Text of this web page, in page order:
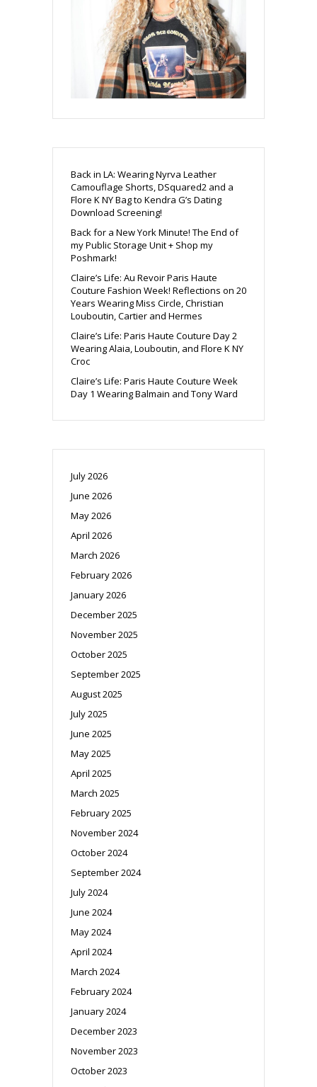
Back in LA: Wearing Nyrva Leather
Camouflage Shorts, DSquared2 and a
Flore K NY Bag to Kendra G’s Dating
Download Screening!
Back for a New York Minute! The End of
my Public Storage Unit + Shop my
Poshmark!
Claire’s Life: Au Revoir Paris Haute
Couture Fashion Week! Reflections on 20
Years Wearing Miss Circle, Christian
Louboutin, Cartier and Hermes
Claire’s Life: Paris Haute Couture Day 2
Wearing Alaia, Louboutin, and Flore K NY
Croc
Claire’s Life: Paris Haute Couture Week
Day 1 Wearing Balmain and Tony Ward
July 2026
June 2026
May 2026
April 2026
March 2026
February 2026
January 2026
December 2025
November 2025
October 2025
September 2025
August 2025
July 2025
June 2025
May 2025
April 2025
March 2025
February 2025
November 2024
October 2024
September 2024
July 2024
June 2024
May 2024
April 2024
March 2024
February 2024
January 2024
December 2023
November 2023
October 2023